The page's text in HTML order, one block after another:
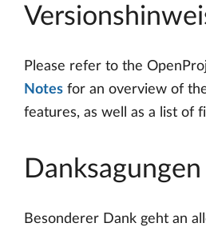
Please refer to the
Notes for an overview of
features, as well as a list of
Danksagungen
Besonderer Dank geht an